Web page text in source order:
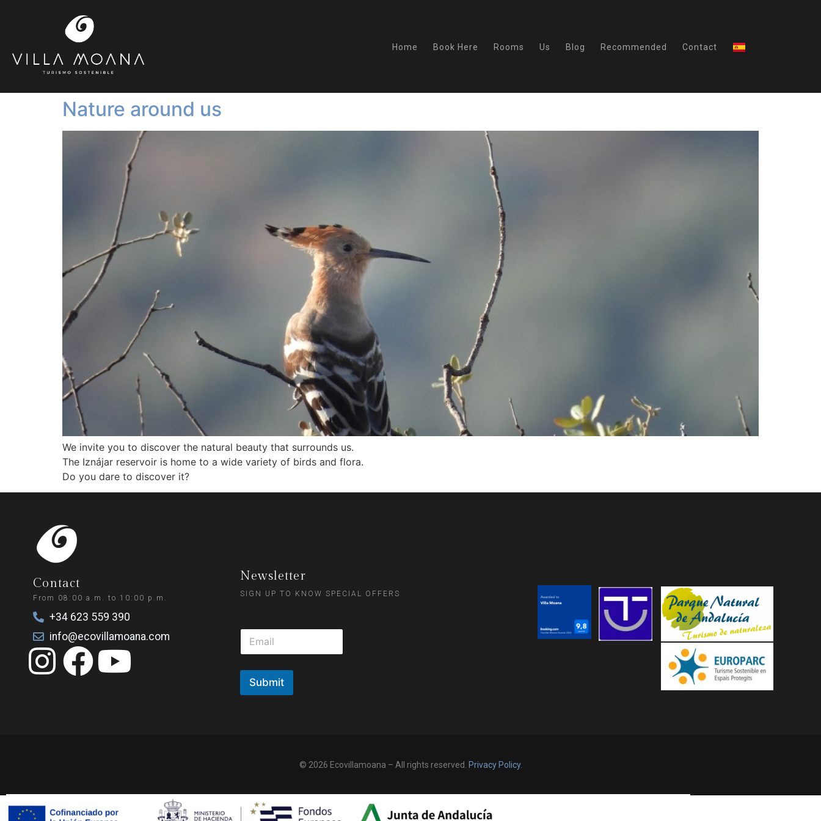
Home Book Here Rooms Us Blog Recommended Contact
Nature around us
We invite you to discover the natural beauty that surrounds us.
The Iznájar reservoir is home to a wide variety of birds and flora.
Do you dare to discover it?
Contact
From 08:00 a.m. to 10:00 p.m.
+34 623 559 390
info@ecovillamoana.com
Newsletter
SIGN UP TO KNOW SPECIAL OFFERS
Submit
© 2026 Ecovillamoana – All rights reserved. Privacy Policy.